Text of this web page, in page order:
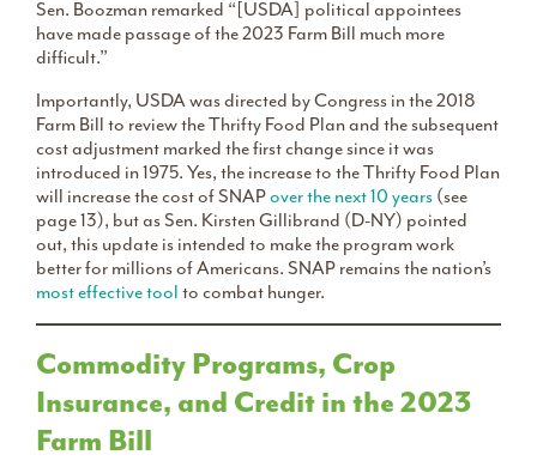
Sen. Boozman remarked “[USDA] political appointees
have made passage of the 2023 Farm Bill much more
difficult.”
Importantly, USDA was directed by Congress in the 2018
Farm Bill to review the Thrifty Food Plan and the subsequent
cost adjustment marked the first change since it was
introduced in 1975. Yes, the increase to the Thrifty Food Plan
will increase the cost of SNAPover the next 10 years (see
page 13), but as Sen. Kirsten Gillibrand (D-NY) pointed
out, this update is intended to make the program work
better for millions of Americans. SNAP remains the nation’s
most effective tool to combat hunger.
Commodity Programs, Crop
Insurance, and Credit in the 2023
Farm Bill